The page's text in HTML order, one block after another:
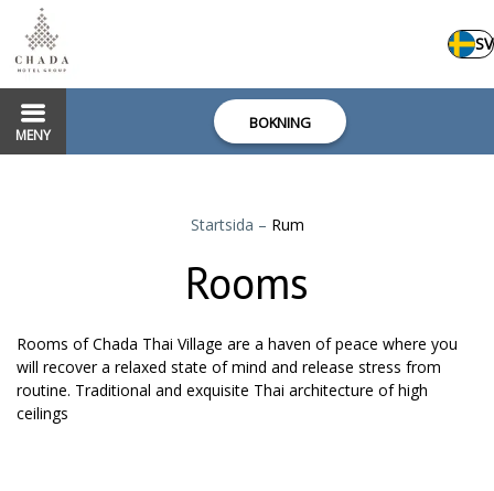
SV
MENY
BOKNING
Startsida – Rum
Rooms
Rooms of Chada Thai Village are a haven of peace where you
will recover a relaxed state of mind and release stress from
routine. Traditional and exquisite Thai architecture of high
ceilings